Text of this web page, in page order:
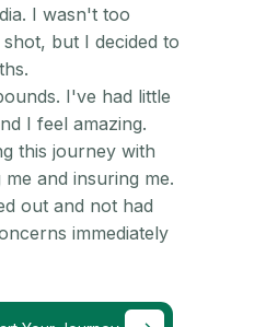
I wasn't too
but I decided to
I've had little
I feel amazing.
this journey with
and insuring me.
out and not had
immediately